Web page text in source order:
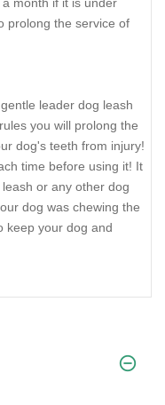
prolong the service of
leader dog leash
you will prolong the
dog's teeth from injury!
time before using it! It
or any other dog
dog was chewing the
keep your dog and